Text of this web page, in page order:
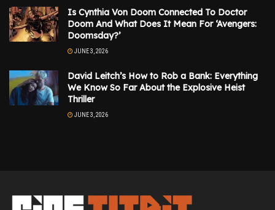
Is Cynthia Von Doom Connected To Doctor
Doom And What Does It Mean For ‘Avengers:
Doomsday?’
JUNE 3, 2026
David Leitch’s How to Rob a Bank: Everything
We Know So Far About the Explosive Heist
Thriller
JUNE 3, 2026